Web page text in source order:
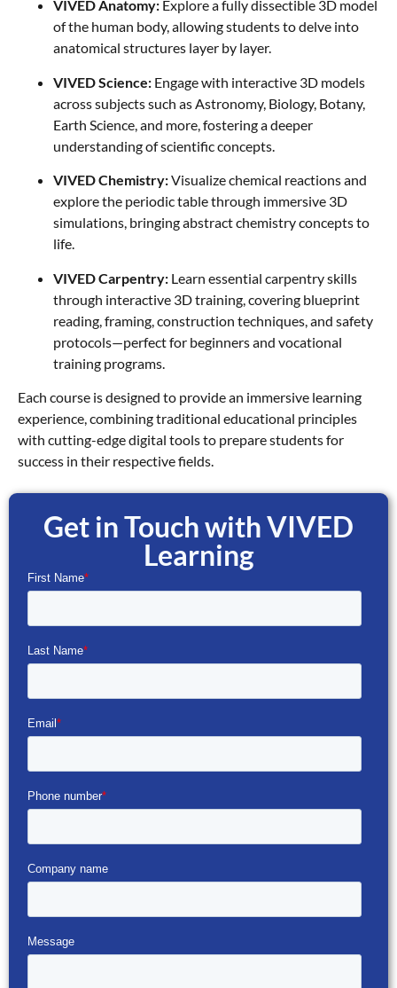
VIVED Anatomy: Explore a fully dissectible 3D model
of the human body, allowing students to delve into
anatomical structures layer by layer.
VIVED Science: Engage with interactive 3D models
across subjects such as Astronomy, Biology, Botany,
Earth Science, and more, fostering a deeper
understanding of scientific concepts.
VIVED Chemistry:Visualize chemical reactions and
explore the periodic table through immersive 3D
simulations, bringing abstract chemistry concepts to
life.
VIVED Carpentry: Learn essential carpentry skills
through interactive 3D training, covering blueprint
reading, framing, construction techniques, and safety
protocols—perfect for beginners and vocational
training programs.
Each course is designed to provide an immersive learning
experience, combining traditional educational principles
with cutting-edge digital tools to prepare students for
success in their respective fields.
Get in Touch with VIVED
Learning